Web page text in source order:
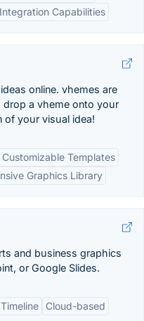
Integration Capabilities
online. vhemes are
drop a vheme onto your
of your visual idea!
Customizable Templates
Graphics Library
and business graphics
or Google Slides.
Cloud-based